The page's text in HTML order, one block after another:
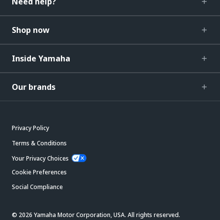
Shop now
Inside Yamaha
Our brands
Privacy Policy
Terms & Conditions
Your Privacy Choices
Cookie Preferences
Social Compliance
© 2026 Yamaha Motor Corporation, USA. All rights reserved.